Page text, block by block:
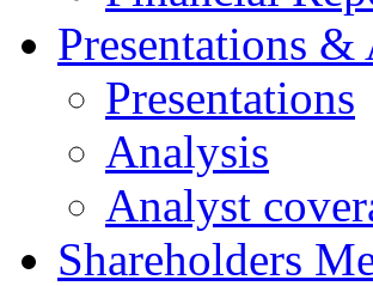
Presentations &
Presentations
Analysis
Analyst
Shareholders